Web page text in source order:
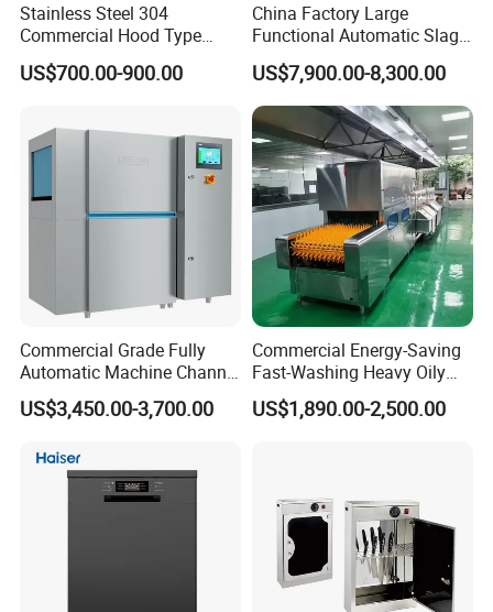
Stainless Steel 304
Commercial Hood Type
Dish Washing Machine
Dishwasher for Hotel
US$700.00-900.00
China Factory Large
Functional Automatic Slag-
off Flight Conveyor
Dishwasher (with dryer)
US$7,900.00-8,300.00
Commercial Grade Fully
Automatic Machine Channel
Dishwasher
US$3,450.00-3,700.00
Commercial Energy-Saving
Fast-Washing Heavy Oily
and Powerful Cleaning
Dishwasher
US$1,890.00-2,500.00